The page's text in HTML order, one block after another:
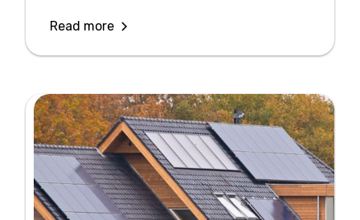
Read more